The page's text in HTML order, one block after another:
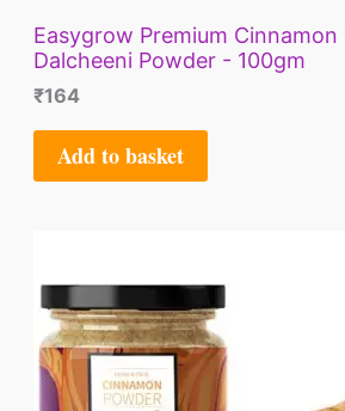
Easygrow Premium Cinnamon
Dalcheeni Powder - 100gm
₹164
Add to basket